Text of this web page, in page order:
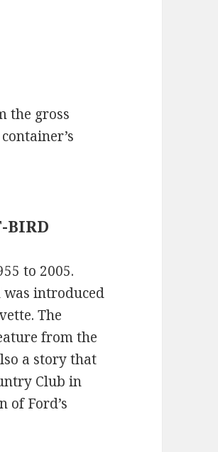
the gross
to 2005.
introduced
The
from the
a story that
Club in
of Ford’s